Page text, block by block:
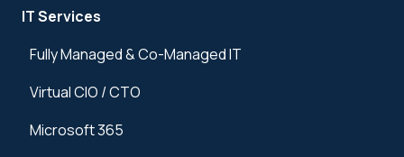
IT Services
Fully Managed & Co-Managed IT
Virtual CIO / CTO
Microsoft 365